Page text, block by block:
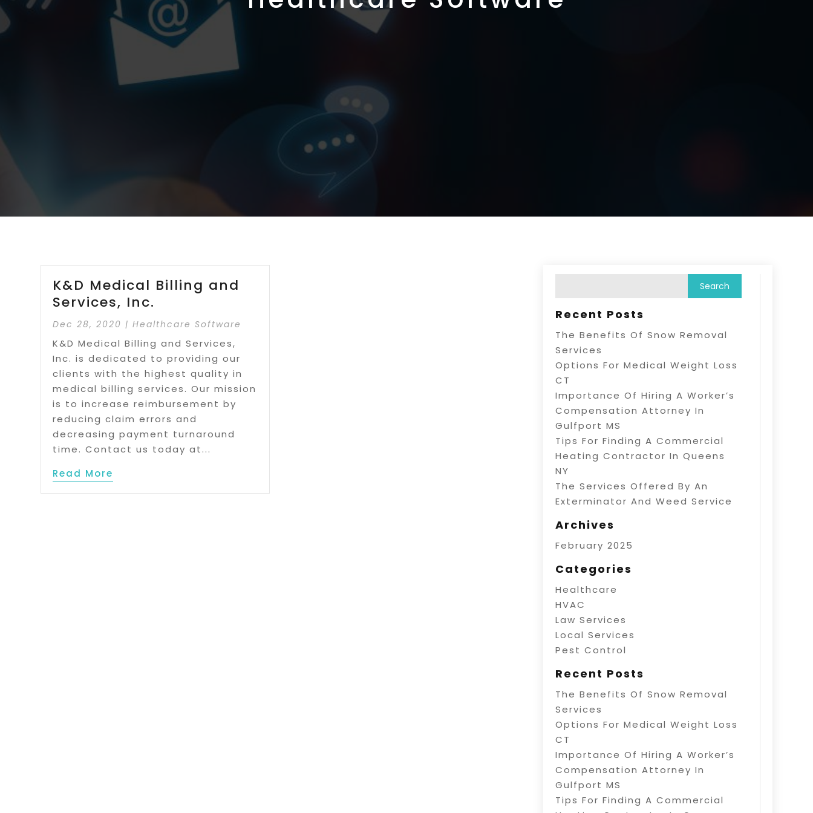
K&D Medical Billing and
Services, Inc.
Dec 28, 2020 |Healthcare Software
K&D Medical Billing and Services,
Inc. is dedicated to providing our
clients with the highest quality in
medical billing services. Our mission
is to increase reimbursement by
reducing claim errors and
decreasing payment turnaround
time. Contact us today at...
Read More
Recent Posts
The Benefits Of Snow Removal
Services
Options For Medical Weight Loss
CT
Importance Of Hiring A Worker’s
Compensation Attorney In
Gulfport MS
Tips For Finding A Commercial
Heating Contractor In Queens
NY
The Services Offered By An
Exterminator And Weed Service
Archives
February 2025
Categories
Healthcare
HVAC
Law Services
Local Services
Pest Control
Recent Posts
The Benefits Of Snow Removal
Services
Options For Medical Weight Loss
CT
Importance Of Hiring A Worker’s
Compensation Attorney In
Gulfport MS
Tips For Finding A Commercial